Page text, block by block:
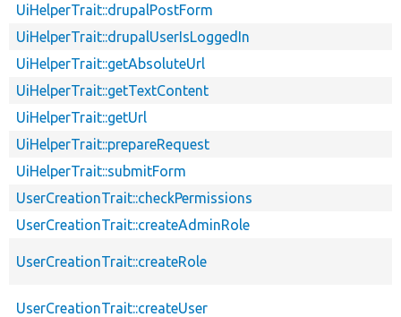
UiHelperTrait::drupalPostForm
UiHelperTrait::drupalUserIsLoggedIn
UiHelperTrait::getAbsoluteUrl
UiHelperTrait::getTextContent
UiHelperTrait::getUrl
UiHelperTrait::prepareRequest
UiHelperTrait::submitForm
UserCreationTrait::checkPermissions
UserCreationTrait::createAdminRole
UserCreationTrait::createRole
UserCreationTrait::createUser